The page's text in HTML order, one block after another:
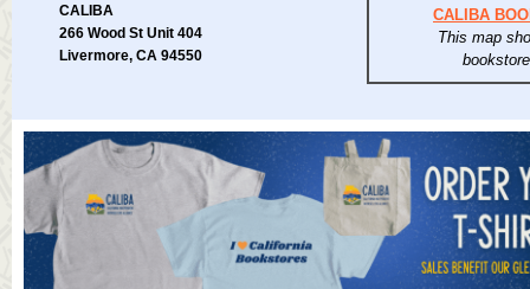
CALIBA
266 Wood St Unit 404
Livermore, CA 94550
CALIBA
This map